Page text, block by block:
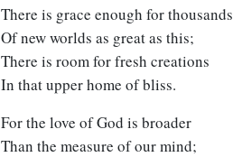
There is grace enough for thousands
Of new worlds as great as this;
There is room for fresh creations
In that upper home of bliss.
For the love of God is broader
Than the measure of our mind;